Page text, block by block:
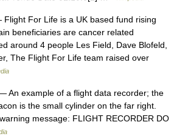
For Life is a UK based fund rising
beneficiaries are cancer related
around 4 people Les Field, Dave Blofeld,
The Flight For Life team raised over
An example of a flight data recorder; the
is the small cylinder on the far right.
message: FLIGHT RECORDER DO